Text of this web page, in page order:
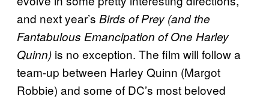
and next year’s Birds of Prey (and the
Fantabulous Emancipation of One Harley
Quinn) is no exception. The film will follow a
team-up between Harley Quinn (Margot
Robbie) and some of DC’s most beloved